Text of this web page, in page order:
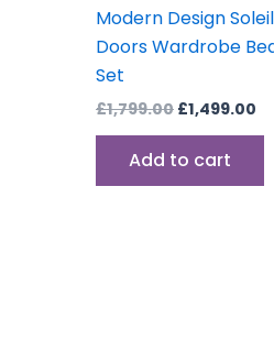
Modern Design
Doors Wardrobe
Set
£1,799.00 £1,499.00
Add to cart